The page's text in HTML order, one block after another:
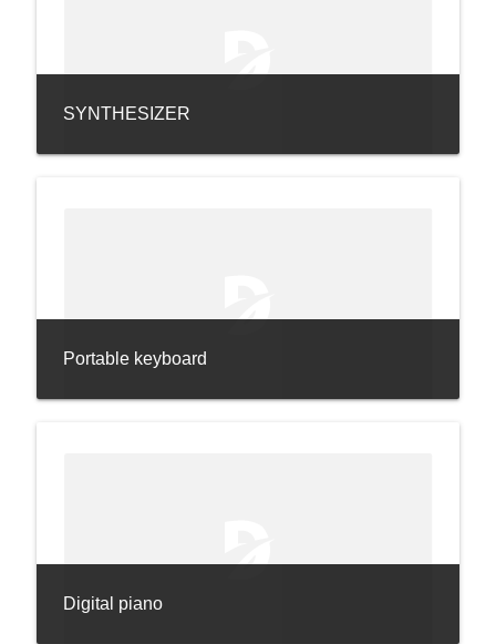
SYNTHESIZER
Portable keyboard
Digital piano